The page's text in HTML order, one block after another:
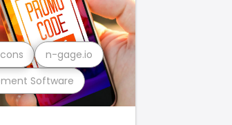
Software
n-gage.io